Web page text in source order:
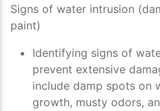
Signs of water intrusion
paint)
Identifying signs of
prevent extensive
include damp spots on
growth, musty odors,